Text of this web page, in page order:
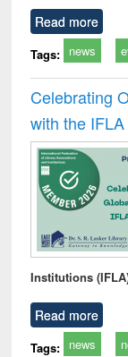
Read more
Tags: news
Celebrating
with the
Institutions
Read more
Tags: news